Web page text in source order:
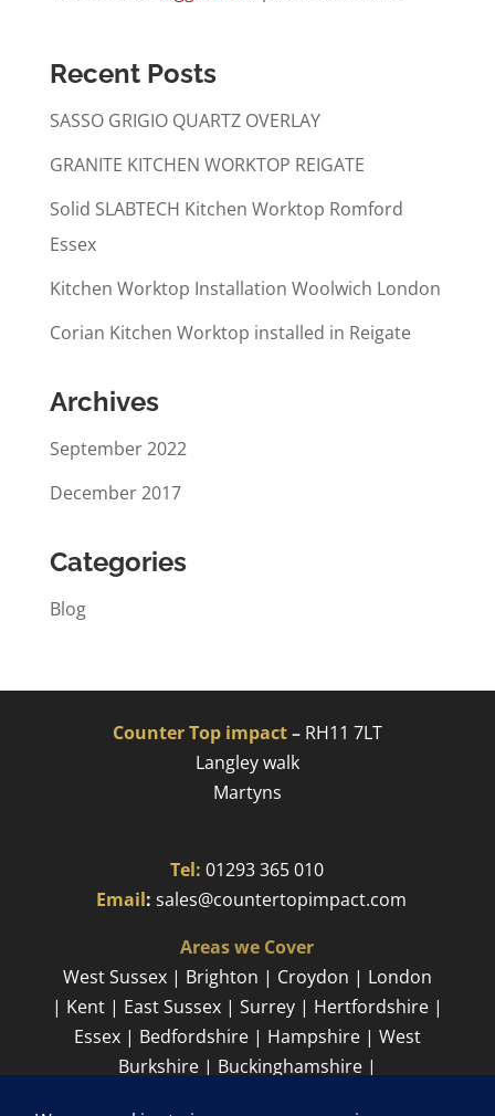
Recent Posts
SASSO GRIGIO QUARTZ OVERLAY
GRANITE KITCHEN WORKTOP REIGATE
Solid SLABTECH Kitchen Worktop Romford
Essex
Kitchen Worktop Installation Woolwich London
Corian Kitchen Worktop installed in Reigate
Archives
September 2022
December 2017
Categories
Blog
Counter Top impact–RH11 7LT
Langley walk
Martyns​
Tel: 01293 365 010
Email:sales@countertopimpact.com
Areas we Cover
West Sussex | Brighton | Croydon | London
| Kent | East Sussex | Surrey | Hertfordshire |
Essex | Bedfordshire | Hampshire | West
Burkshire | Buckinghamshire |